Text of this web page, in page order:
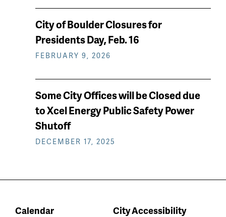
City of Boulder Closures for
Presidents Day, Feb. 16
FEBRUARY 9, 2026
Some City Offices will be Closed due
to Xcel Energy Public Safety Power
Shutoff
DECEMBER 17, 2025
Calendar
City Accessibility